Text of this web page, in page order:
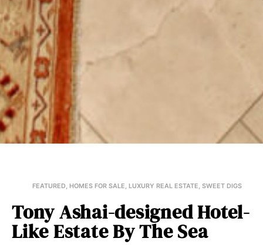
FEATURED, HOMES FOR SALE, LUXURY REAL ESTATE, SWEET DIGS
Tony Ashai-designed Hotel-
Like Estate By The Sea